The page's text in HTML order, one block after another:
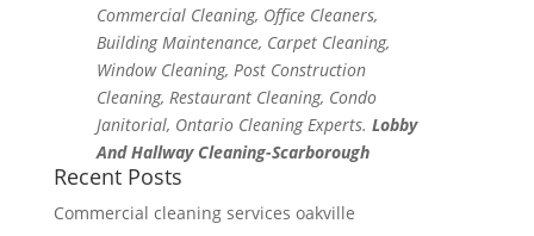
Commercial Cleaning, Office Cleaners,
Building Maintenance, Carpet Cleaning,
Window Cleaning, Post Construction
Cleaning, Restaurant Cleaning, Condo
Janitorial, Ontario Cleaning Experts. Lobby
And Hallway Cleaning-Scarborough
Recent Posts
Commercial cleaning services oakville